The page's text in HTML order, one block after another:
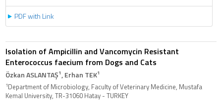
PDF with Link
Isolation of Ampicillin and Vancomycin Resistant
Enterococcus faecium from Dogs and Cats
Özkan ASLANTAŞ1, Erhan TEK1
1Department of Microbiology, Faculty of Veterinary Medicine, Mustafa
Kemal University, TR-31060 Hatay - TURKEY